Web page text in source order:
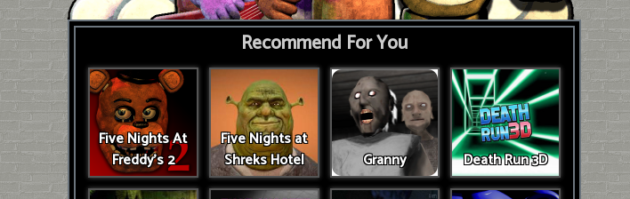
Recommend For You
Five Nights At
Freddy's 2
Five Nights at
Shreks Hotel
Granny Death Run 3D